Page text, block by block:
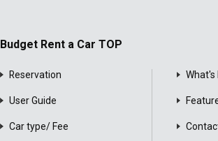
Budget Rent a Car TOP
Reservation
User Guide
Car type/ Fee
What's